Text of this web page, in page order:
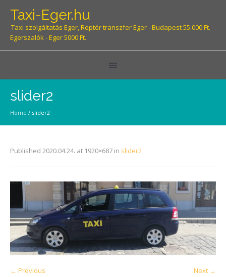
Taxi-Eger.hu
Taxi szolgáltatás Eger, Reptér transzfer Eger - Budapest 55.000 Ft.
Egerszalók - Eger 5000 Ft.
slider2
Home / slider2
Published 2020.04.24. at 1920×687 in slider2
← Previous Next →